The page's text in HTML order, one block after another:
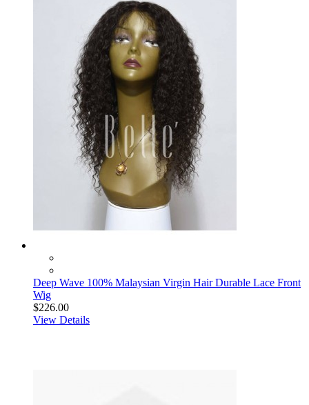
Deep Wave 100% Malaysian Virgin Hair Durable Lace Front
Wig
$226.00
View Details